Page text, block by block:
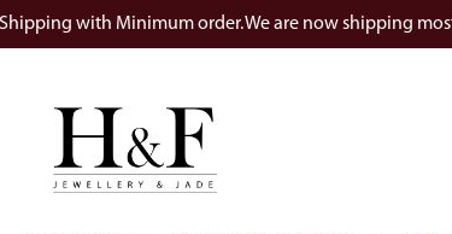
with Minimum order. We are now shipping